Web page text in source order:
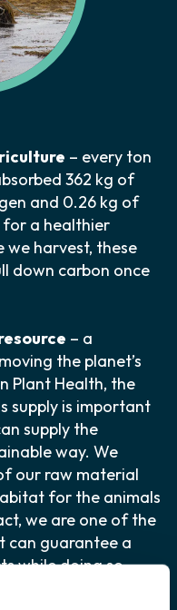
– every ton
362 kg of
and 0.26 kg of
for a healthier
we harvest, these
down carbon once
– a
the planet’s
Plant Health, the
supply is important
supply the
way. We
our raw material
for the animals
we are one of the
can guarantee a
while doing so